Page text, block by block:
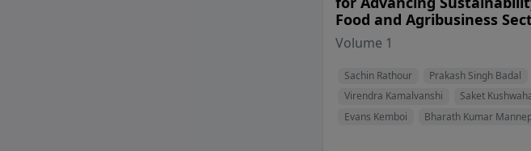
Food and Agribusiness
Volume 1
Sachin Rathour Prakash Singh Badal
Virendra Kamalvanshi Saket
Evans Kemboi
View Profile
Bharath Kumar